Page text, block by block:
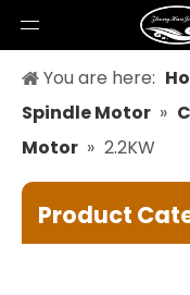
You are here:
Spindle Motor »
Motor » 2.2KW
Product